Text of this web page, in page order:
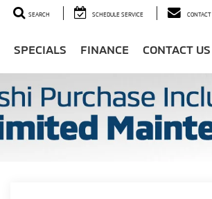
SEARCH SCHEDULE SERVICE CONTACT
SPECIALS FINANCE CONTACT US